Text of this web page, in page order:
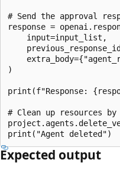
# Send the approval
response =
    input=input_list,
)
print(f"Response:
# Clean up resources
Expected output